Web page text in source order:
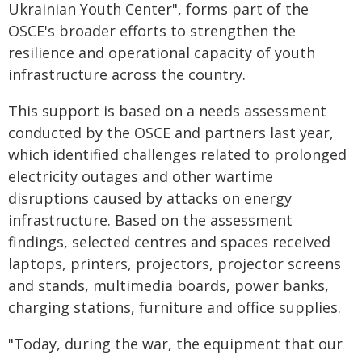
Ukrainian Youth Center", forms part of the
OSCE's broader efforts to strengthen the
resilience and operational capacity of youth
infrastructure across the country.
This support is based on a needs assessment
conducted by the OSCE and partners last year,
which identified challenges related to prolonged
electricity outages and other wartime
disruptions caused by attacks on energy
infrastructure. Based on the assessment
findings, selected centres and spaces received
laptops, printers, projectors, projector screens
and stands, multimedia boards, power banks,
charging stations, furniture and office supplies.
"Today, during the war, the equipment that our